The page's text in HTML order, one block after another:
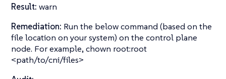
Result: warn
Remediation: Run the below command (based on the
file location on your system) on the control plane
node. For example, chown root:root
<path/to/cni/files>